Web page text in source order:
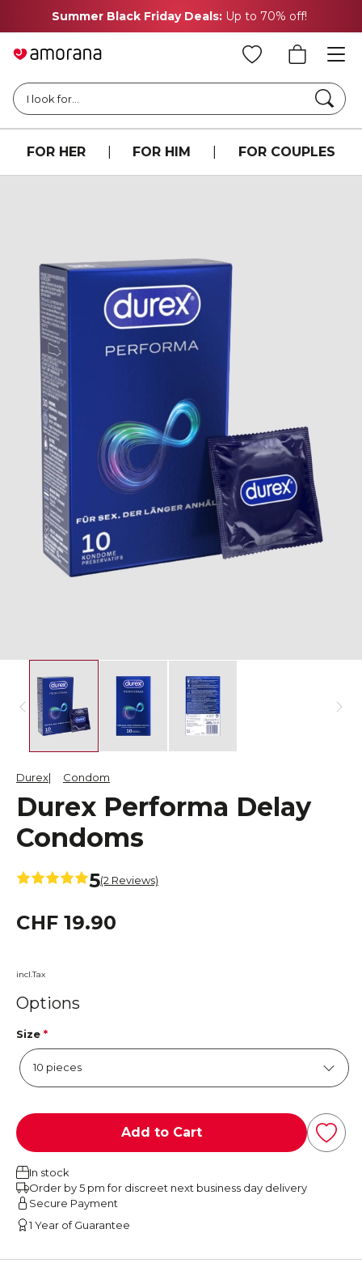
Summer Black Friday Deals: Up to 70% off!
I look for...
FOR HER FOR HIM FOR COUPLES
Durex Condom
Durex Performa Delay
Condoms
5(2 Reviews)
CHF 19.90
incl.Tax
Options
Size *
Add to Cart
In stock
Order by 5 pm for discreet next business day delivery
Secure Payment
1 Year of Guarantee